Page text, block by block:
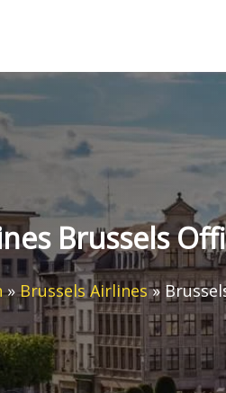
Brussels
»Brussels Airlines»